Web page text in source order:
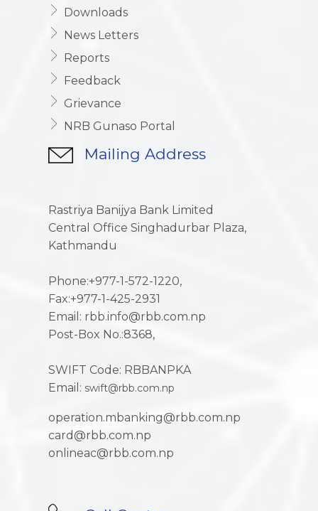
Downloads
News Letters
Reports
Feedback
Grievance
NRB Gunaso Portal
Mailing Address
Rastriya Banijya Bank Limited
Central Office Singhadurbar Plaza,
Kathmandu
Phone:+977-1-572-1220,
Fax:+977-1-425-2931
Email: rbb.info@rbb.com.np
Post-Box No.:8368,
SWIFT Code: RBBANPKA
Email: swift@rbb.com.np
operation.mbanking@rbb.com.np
card@rbb.com.np
onlineac@rbb.com.np